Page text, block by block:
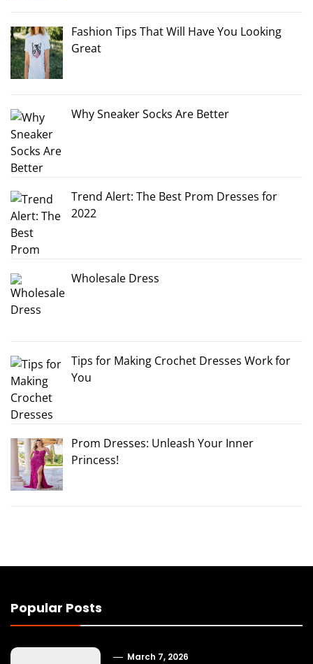
Fashion Tips That Will Have You Looking
Great
Why Sneaker Socks Are Better
Trend Alert: The Best Prom Dresses for
2022
Wholesale Dress
Tips for Making Crochet Dresses Work for
You
Prom Dresses: Unleash Your Inner
Princess!
Popular Posts
March 7, 2026